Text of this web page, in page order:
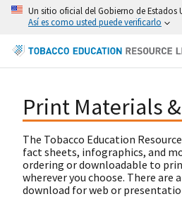
Un sitio oficial del Gobierno de Estados
Así es como usted puede verificarlo
Print Materials
The Tobacco Education
fact sheets, infographics, and
ordering or downloadable to
wherever you choose. There are
download for web or